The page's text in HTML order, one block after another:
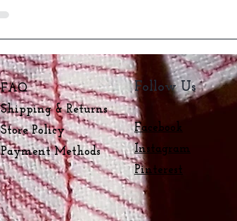
Follow Us
FAQ
Shipping & Returns
Store Policy
Payment Methods
Facebook
Instagram
Pinterest